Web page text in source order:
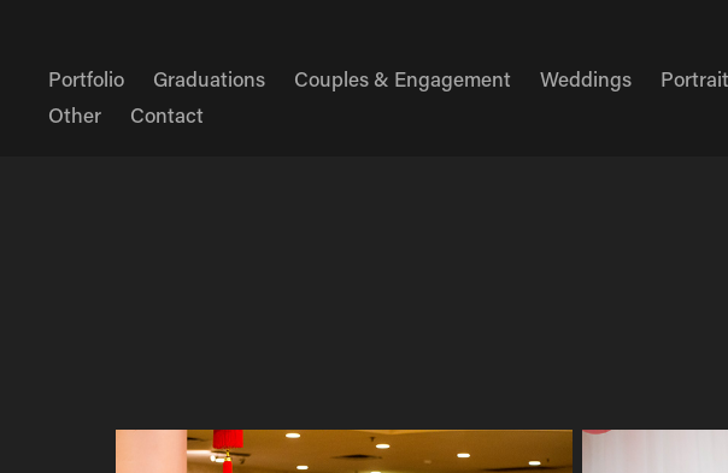
Portfolio Graduations Couples & Engagement Weddings
Other
Contact